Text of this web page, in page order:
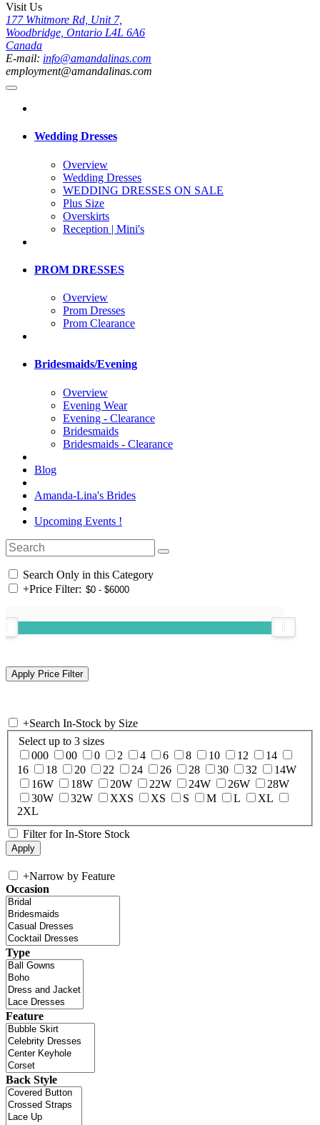
Visit Us
177 Whitmore Rd, Unit 7,
Woodbridge, Ontario L4L 6A6
Canada
E-mail: info@amandalinas.com
employment@amandalinas.com
Wedding Dresses
Overview
Wedding Dresses
WEDDING DRESSES ON SALE
Plus Size
Overskirts
Reception | Mini's
PROM DRESSES
Overview
Prom Dresses
Prom Clearance
Bridesmaids/Evening
Overview
Evening Wear
Evening - Clearance
Bridesmaids
Bridesmaids - Clearance
Blog
Amanda-Lina's Brides
Upcoming Events !
Search Only in this Category
+Price Filter:
+Search In-Stock by Size
Select up to 3 sizes
000
00 0 2 4 6 8 10 12
14
16
18 20 22 24 26 28 30 32
14W
16W
18W 20W 22W 24W 26W
28W
30W
32W XXS XS S M L
XL
2XL
Filter for In-Store Stock
+Narrow by Feature
Occasion
Type
Feature
Back Style